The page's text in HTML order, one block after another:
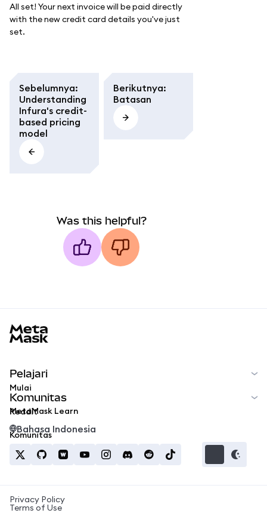
All set! Your next invoice will be paid directly
with the new credit card details you've just
set.
Sebelumnya:
Understanding
Infura's credit-
based pricing
model
Berikutnya:
Batasan
Was this helpful?
Pelajari
Mulai
MetaMask Learn
Komunitas
Reddit
Komunitas
Bahasa Indonesia
Privacy Policy
Terms of Use